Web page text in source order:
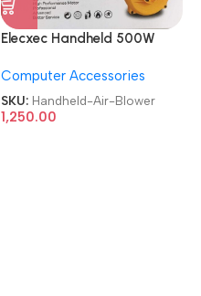
Elecxec Handheld 500W
Blower
Computer Accessories
SKU: Handheld-Air-Blower
1,250.00